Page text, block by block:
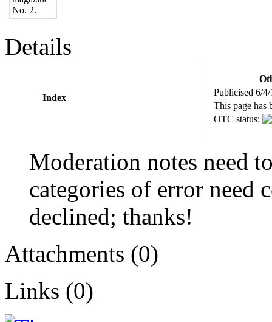
Details
Index
Publicised 6/
This page has
OTC status:
Moderation notes need
categories of error need
declined; thanks!
Attachments (0)
Links (0)